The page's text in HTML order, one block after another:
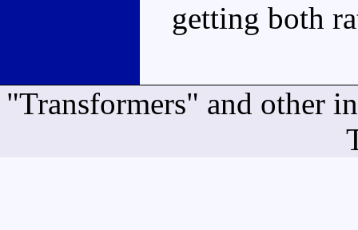
getting both
"Transformers" and other